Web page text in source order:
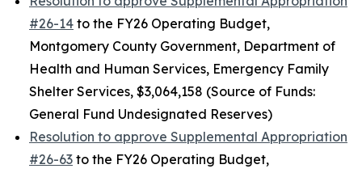
#26-14 to the FY26 Operating Budget,
Montgomery County Government, Department of
Health and Human Services, Emergency Family
Shelter Services, $3,064,158 (Source of Funds:
General Fund Undesignated Reserves)
Resolution to approve Supplemental Appropriation
#26-63 to the FY26 Operating Budget,